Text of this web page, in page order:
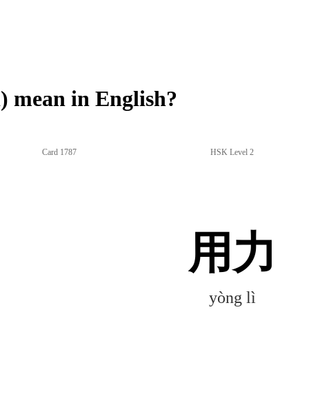
mean in English?
Card 1787 HSK Level 2
用力
yòng lì